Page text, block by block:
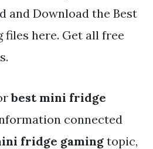
and Download the Best
here. Get all free
best mini fridge
connected
fridge gaming topic,